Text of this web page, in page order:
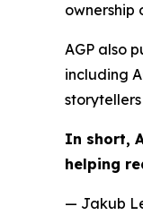
ownership
AGP also
including
In short,
helping
— Jakub